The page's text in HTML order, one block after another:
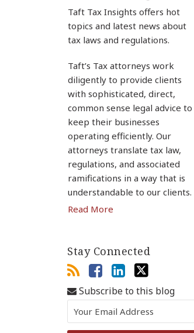
Taft Tax Insights offers hot
topics and latest news about
tax laws and regulations.
Taft’s Tax attorneys work
diligently to provide clients
with sophisticated, direct,
common sense legal advice to
keep their businesses
operating efficiently. Our
attorneys translate tax law,
regulations, and associated
ramifications in a way that is
understandable to our clients.
Read More
Stay Connected
Subscribe to this blog